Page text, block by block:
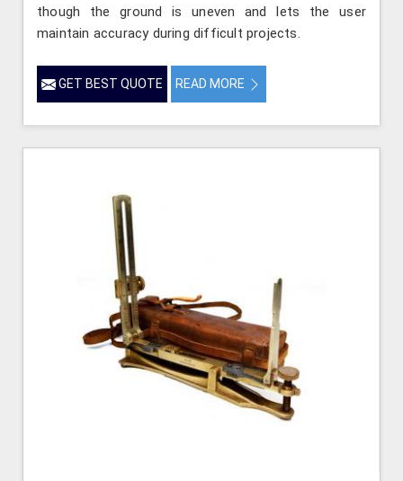
though the ground is uneven and lets the user
maintain accuracy during difficult projects.
GET BEST QUOTE READ MORE